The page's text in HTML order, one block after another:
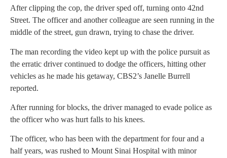
After clipping the cop, the driver sped off, turning onto 42nd
Street. The officer and another colleague are seen running in the
middle of the street, gun drawn, trying to chase the driver.
The man recording the video kept up with the police pursuit as
the erratic driver continued to dodge the officers, hitting other
vehicles as he made his getaway, CBS2’s Janelle Burrell
reported.
After running for blocks, the driver managed to evade police as
the officer who was hurt falls to his knees.
The officer, who has been with the department for four and a
half years, was rushed to Mount Sinai Hospital with minor